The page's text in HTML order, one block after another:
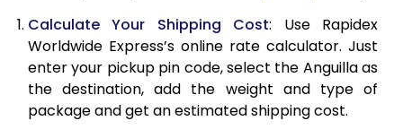
9.5 Kg
80,452
40,226
10.0 Kg
87,030
43,515
10.5 Kg
87,682
Calculate Your Shipping Cost: Use Rapidex
Worldwide Express’s online rate calculator. Just
enter your pickup pin code, select the Anguilla as
the destination, add the weight and type of
package and get an estimated shipping cost.